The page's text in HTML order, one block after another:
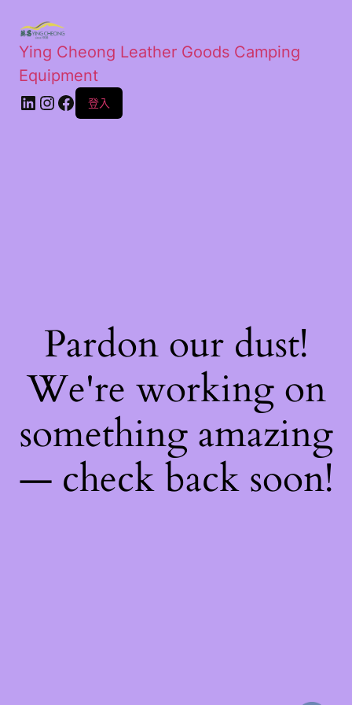
Ying Cheong Leather Goods Camping
Equipment
登入
Pardon our dust!
We're working on
something amazing
— check back soon!